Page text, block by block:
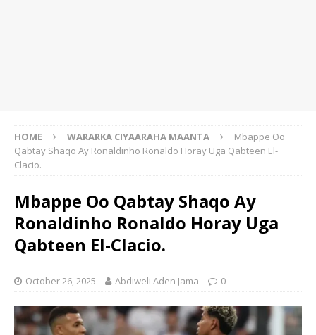
HOME WARARKA CIYAARAHA MAANTA
Mbappe Oo
Qabtay Shaqo Ay Ronaldinho Ronaldo Horay Uga Qabteen El-
Clacio.
Mbappe Oo Qabtay Shaqo Ay
Ronaldinho Ronaldo Horay Uga
Qabteen El-Clacio.
October 26, 2025 Abdiweli Aden Jama 0